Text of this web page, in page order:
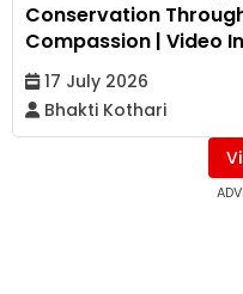
Conservation
Compassion | Video
17 July 2026
Bhakti Kothari